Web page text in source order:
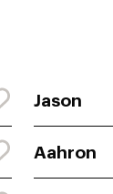
Jason
Aahron